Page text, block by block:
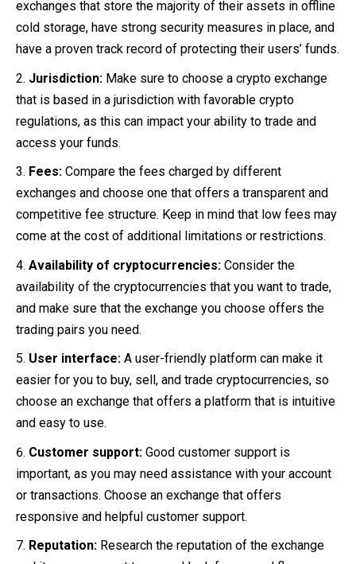
exchanges that store the majority of their assets in offline
cold storage, have strong security measures in place, and
have a proven track record of protecting their users’ funds.
Jurisdiction: Make sure to choose a crypto exchange
that is based in a jurisdiction with favorable crypto
regulations, as this can impact your ability to trade and
access your funds.
Fees: Compare the fees charged by different
exchanges and choose one that offers a transparent and
competitive fee structure. Keep in mind that low fees may
come at the cost of additional limitations or restrictions.
Availability of cryptocurrencies: Consider the
availability of the cryptocurrencies that you want to trade,
and make sure that the exchange you choose offers the
trading pairs you need.
User interface: A user-friendly platform can make it
easier for you to buy, sell, and trade cryptocurrencies, so
choose an exchange that offers a platform that is intuitive
and easy to use.
Customer support: Good customer support is
important, as you may need assistance with your account
or transactions. Choose an exchange that offers
responsive and helpful customer support.
Reputation: Research the reputation of the exchange